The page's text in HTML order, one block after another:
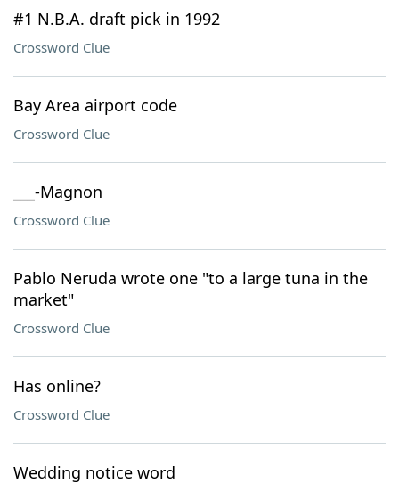
#1 N.B.A. draft pick in 1992
Crossword Clue
Bay Area airport code
Crossword Clue
___-Magnon
Crossword Clue
Pablo Neruda wrote one "to a large tuna in the
market"
Crossword Clue
Has online?
Crossword Clue
Wedding notice word